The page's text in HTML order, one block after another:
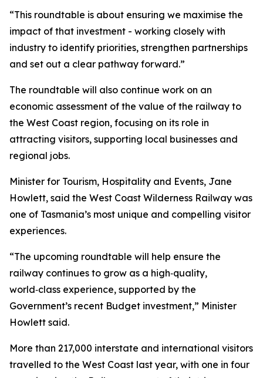
“This roundtable is about ensuring we maximise the
impact of that investment - working closely with
industry to identify priorities, strengthen partnerships
and set out a clear pathway forward.”
The roundtable will also continue work on an
economic assessment of the value of the railway to
the West Coast region, focusing on its role in
attracting visitors, supporting local businesses and
regional jobs.
Minister for Tourism, Hospitality and Events, Jane
Howlett, said the West Coast Wilderness Railway was
one of Tasmania’s most unique and compelling visitor
experiences.
“The upcoming roundtable will help ensure the
railway continues to grow as a high‑quality,
world‑class experience, supported by the
Government’s recent Budget investment,” Minister
Howlett said.
More than 217,000 interstate and international visitors
travelled to the West Coast last year, with one in four